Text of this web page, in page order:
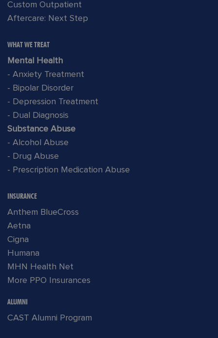
Custom Outpatient
Aftercare: Next Step
WHAT WE TREAT
Mental Health
- Anxiety Treatment
- Bipolar Disorder
- Depression Treatment
- Dual Diagnosis
Substance Abuse
- Alcohol Abuse
- Drug Abuse
- Prescription Medication Abuse
INSURANCE
Anthem BlueCross
Aetna
Cigna
Humana
MHN Health Net
More PPO Insurances
ALUMNI
CAST Alumni Program